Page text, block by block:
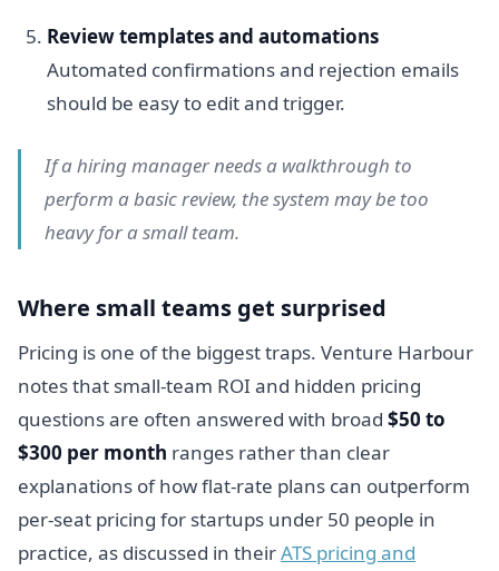
Review templates and automations
Automated confirmations and rejection emails
should be easy to edit and trigger.
If a hiring manager needs a walkthrough to
perform a basic review, the system may be too
heavy for a small team.
Where small teams get surprised
Pricing is one of the biggest traps. Venture Harbour
notes that small-team ROI and hidden pricing
questions are often answered with broad $50 to
$300 per month ranges rather than clear
explanations of how flat-rate plans can outperform
per-seat pricing for startups under 50 people in
practice, as discussed in theirATS pricing and